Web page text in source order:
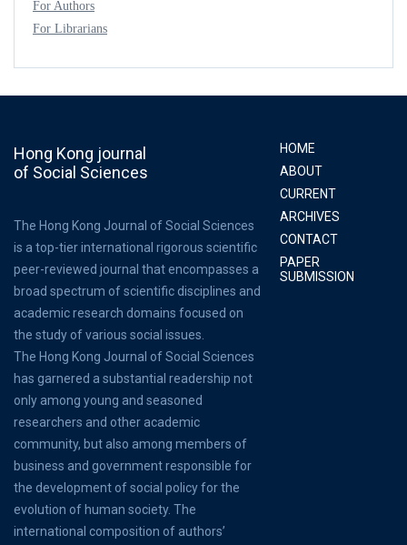
For Authors
For Librarians
Hong Kong journal
of Social Sciences
The Hong Kong Journal of Social Sciences
is a top-tier international rigorous scientific
peer-reviewed journal that encompasses a
broad spectrum of scientific disciplines and
academic research domains focused on
the study of various social issues.
The Hong Kong Journal of Social Sciences
has garnered a substantial readership not
only among young and seasoned
researchers and other academic
community, but also among members of
business and government responsible for
the development of social policy for the
evolution of human society. The
international composition of authors’
HOME
ABOUT
CURRENT
ARCHIVES
CONTACT
PAPER
SUBMISSION